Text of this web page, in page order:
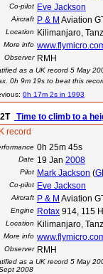
Co-pilot Eve Jackson
Aircraft P & M Aviation
Location Kilimanjaro,
More info
Observer RMH
as a UK record 5 May
0h 9m 19s to beat this
0h 17m 2s in 1993
Time to climb to a
record
0h 25m 45s
Date 19 Jan 2008
Pilot Mark Jackson (
Co-pilot Eve Jackson
Aircraft P & M Aviation
Engine Rotax 914, 115
Location Kilimanjaro,
More info
Observer RMH
as a UK record 5 May
2008